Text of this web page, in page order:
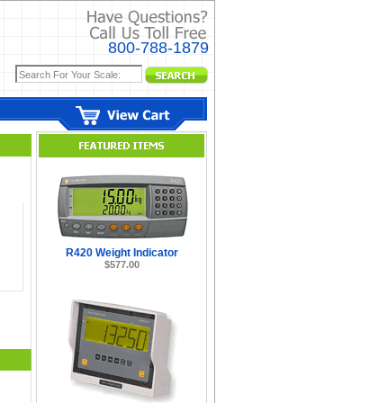
800-788-1879
R420 Weight Indicator
$577.00